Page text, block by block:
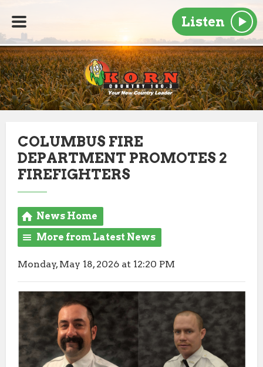
Listen
COLUMBUS FIRE
DEPARTMENT PROMOTES 2
FIREFIGHTERS
News Home
More from Latest News
Monday, May 18, 2026 at 12:20 PM